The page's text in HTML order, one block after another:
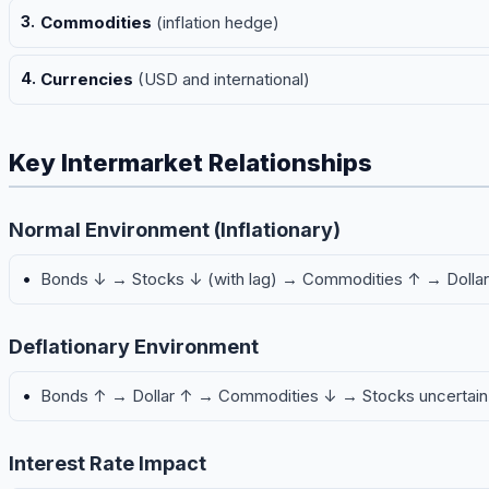
Commodities (inflation hedge)
Currencies (USD and international)
Key Intermarket Relationships
Normal Environment (Inflationary)
Bonds ↓ → Stocks ↓ (with lag) → Commodities ↑ →
Deflationary Environment
Bonds ↑ → Dollar ↑ → Commodities ↓ → Stocks uncertain
Interest Rate Impact